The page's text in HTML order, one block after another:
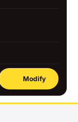
Modify